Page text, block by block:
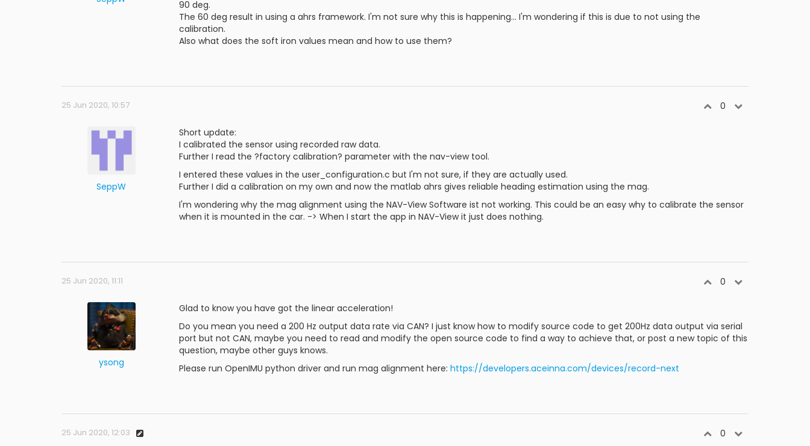
90 deg.
The 60 deg result in using a ahrs framework. I'm not sure why this is happening... I'm wondering if this is due to not using the
calibration.
Also what does the soft iron values mean and how to use them?
25 Jun 2020, 10:57 0
SeppW
Short update:
I calibrated the sensor using recorded raw data.
Further I read the ?factory calibration? parameter with the nav-view tool.
I entered these values in the user_configuration.c but I'm not sure, if they are actually used.
Further I did a calibration on my own and now the matlab ahrs gives reliable heading estimation using the mag.
I'm wondering why the mag alignment using the NAV-View Software ist not working. This could be an easy why to calibrate the sensor
when it is mounted in the car. -> When I start the app in NAV-View it just does nothing.
25 Jun 2020, 11:11 0
ysong
Glad to know you have got the linear acceleration!
Do you mean you need a 200 Hz output data rate via CAN? I just know how to modify source code to get 200Hz data output via serial
port but not CAN, maybe you need to read and modify the open source code to find a way to achieve that, or post a new topic of this
question, maybe other guys knows.
Please run OpenIMU python driver and run mag alignment here: https://developers.aceinna.com/devices/record-next
25 Jun 2020, 12:03 0